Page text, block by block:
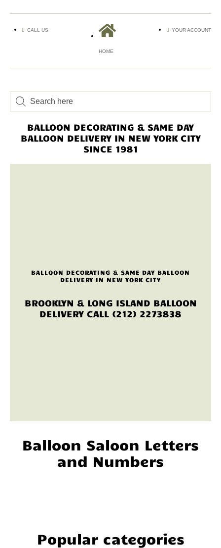
CALL US
HOME
YOUR ACCOUNT
BALLOON DECORATING & SAME DAY
BALLOON DELIVERY IN NEW YORK CITY
SINCE 1981
BALLOON DECORATING & SAME DAY BALLOON
DELIVERY IN NEW YORK CITY
BROOKLYN & LONG ISLAND BALLOON
DELIVERY CALL (212) 2273838
Balloon Saloon Letters
and Numbers
Popular categories